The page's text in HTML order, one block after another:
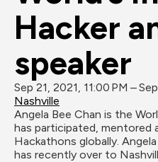
Hacker
speaker
Sep 21, 2021, 11:00 PM –
Nashville
Angela Bee Chan is the
has participated, mentored
Hackathons globally.
has recently over to